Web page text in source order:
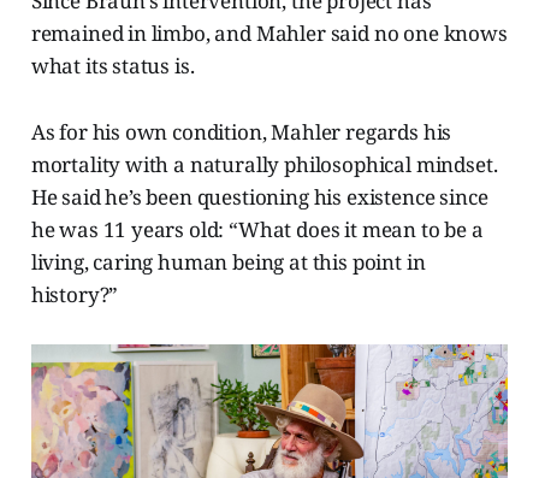
remained in limbo, and Mahler said no one knows
what its status is.
As for his own condition, Mahler regards his
mortality with a naturally philosophical mindset.
He said he’s been questioning his existence since
he was 11 years old: “What does it mean to be a
living, caring human being at this point in
history?”